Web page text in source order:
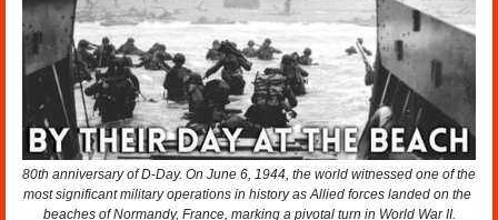
80th anniversary of D-Day. On June 6, 1944, the world witnessed one of the
most significant military operations in history as Allied forces landed on the
beaches of Normandy, France, marking a pivotal turn in World War II.